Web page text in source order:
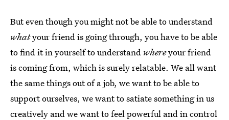
But even though you might not be able to understand
whatyour friend is going through, you have to be able
to find it in yourself to understand whereyour friend
is coming from, which is surely relatable. We all want
the same things out of a job, we want to be able to
support ourselves, we want to satiate something in us
creatively and we want to feel powerful and in control